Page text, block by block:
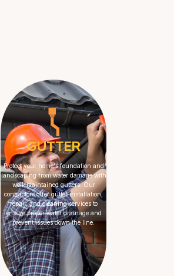
GUTTER
Protect your home's foundation and
landscaping from water damage with
well-maintained gutters. Our
contractors offer gutter installation,
repair, and cleaning services to
ensure proper water drainage and
prevent issues down the line.